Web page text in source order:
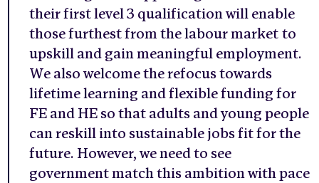
their first level 3 qualification will enable
those furthest from the labour market to
upskill and gain meaningful employment.
We also welcome the refocus towards
lifetime learning and flexible funding for
FE and HE so that adults and young people
can reskill into sustainable jobs fit for the
future. However, we need to see
government match this ambition with pace